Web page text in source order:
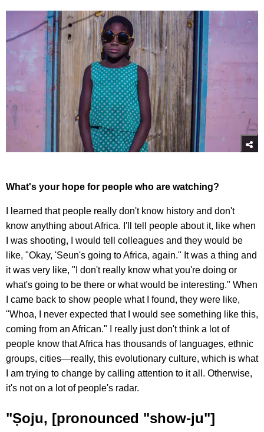
What's your hope for people who are watching?
I learned that people really don't know history and don't
know anything about Africa. I'll tell people about it, like when
I was shooting, I would tell colleagues and they would be
like, "Okay, 'Seun's going to Africa, again." It was a thing and
it was very like, "I don't really know what you're doing or
what's going to be there or what would be interesting." When
I came back to show people what I found, they were like,
"Whoa, I never expected that I would see something like this,
coming from an African." I really just don't think a lot of
people know that Africa has thousands of languages, ethnic
groups, cities—really, this evolutionary culture, which is what
I am trying to change by calling attention to it all. Otherwise,
it's not on a lot of people's radar.
"Ṣoju, [pronounced "show-ju"]